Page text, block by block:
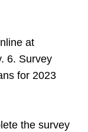
at
6. Survey
for 2023
the survey